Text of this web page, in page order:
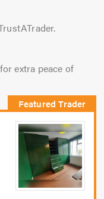
for extra peace of